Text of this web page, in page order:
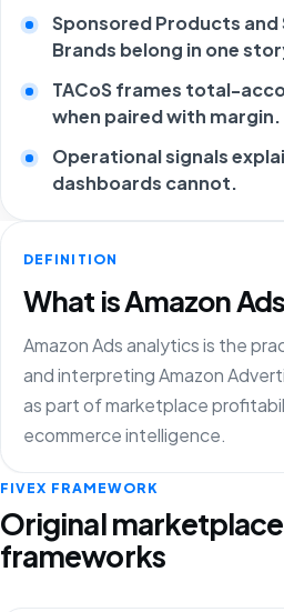
Sponsored Products and
Brands belong in one
TACoS frames total-
when paired with margin.
Operational signals
dashboards cannot.
DEFINITION
What is Amazon
Amazon Ads analytics is the
and interpreting Amazon
as part of marketplace
ecommerce intelligence.
FIVEX FRAMEWORK
Original
frameworks